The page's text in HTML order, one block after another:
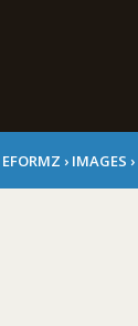
EFORMZ › IMAGES ›